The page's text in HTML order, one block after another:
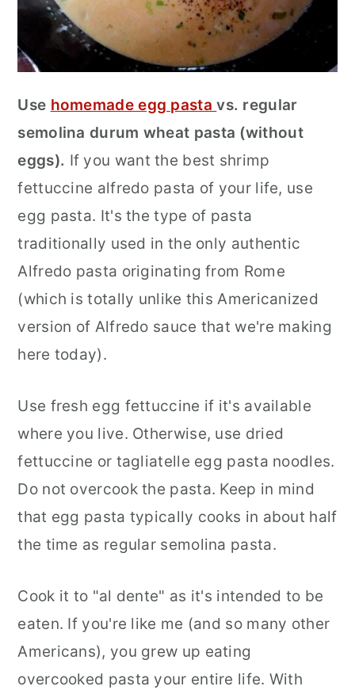
Use homemade egg pastavs. regular
semolina durum wheat pasta (without
eggs). If you want the best shrimp
fettuccine alfredo pasta of your life, use
egg pasta. It's the type of pasta
traditionally used in the only authentic
Alfredo pasta originating from Rome
(which is totally unlike this Americanized
version of Alfredo sauce that we're making
here today).
Use fresh egg fettuccine if it's available
where you live. Otherwise, use dried
fettuccine or tagliatelle egg pasta noodles.
Do not overcook the pasta. Keep in mind
that egg pasta typically cooks in about half
the time as regular semolina pasta.
Cook it to "al dente" as it's intended to be
eaten. If you're like me (and so many other
Americans), you grew up eating
overcooked pasta your entire life. With